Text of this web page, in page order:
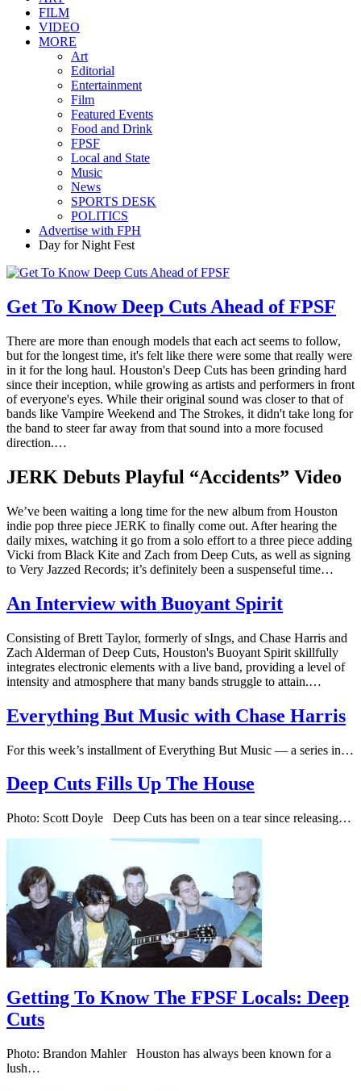
FILM
VIDEO
MORE
Art
Editorial
Entertainment
Film
Featured Events
Food and Drink
FPSF
Local and State
Music
News
SPORTS DESK
POLITICS
Advertise with FPH
Day for Night Fest
Get To Know Deep Cuts Ahead of FPSF
There are more than enough models that each act seems to follow,
but for the longest time, it's felt like there were some that really were
in it for the long haul. Houston's Deep Cuts has been grinding hard
since their inception, while growing as artists and performers in front
of everyone's eyes. While their original sound was closer to that of
bands like Vampire Weekend and The Strokes, it didn't take long for
the band to steer far away from that sound into a more focused
direction.…
JERK Debuts Playful “Accidents” Video
We’ve been waiting a long time for the new album from Houston
indie pop three piece JERK to finally come out. After hearing the
daily mixes, watching it go from a solo effort to a three piece adding
Vicki from Black Kite and Zach from Deep Cuts, as well as signing
to Very Jazzed Records; it’s definitely been a suspenseful time…
An Interview with Buoyant Spirit
Consisting of Brett Taylor, formerly of sIngs, and Chase Harris and
Zach Alderman of Deep Cuts, Houston's Buoyant Spirit skillfully
integrates electronic elements with a live band, providing a level of
intensity and atmosphere that many bands struggle to attain.…
Everything But Music with Chase Harris
For this week’s installment of Everything But Music — a series in…
Deep Cuts Fills Up The House
Photo: Scott Doyle Deep Cuts has been on a tear since releasing…
Getting To Know The FPSF Locals: Deep
Cuts
Photo: Brandon Mahler Houston has always been known for a
lush…